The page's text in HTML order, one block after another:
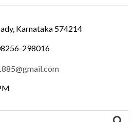
Karnataka 574214
298016